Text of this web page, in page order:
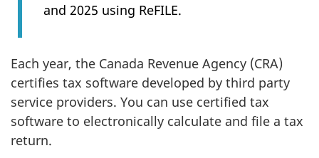
and 2025 using ReFILE.
Each year, the Canada Revenue Agency (CRA)
certifies tax software developed by third party
service providers. You can use certified tax
software to electronically calculate and file a tax
return.